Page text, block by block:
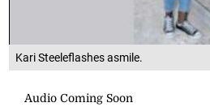
Kari Steeleflashes asmile.